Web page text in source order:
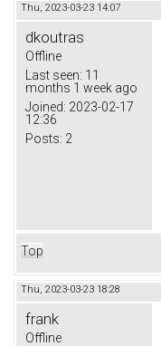
Thu, 2023-03-23 14:07
dkoutras
Offline
Last seen: 11
months 1 week ago
Joined: 2023-02-17
12:36
Posts: 2
Top
Thu, 2023-03-23 18:28
frank
Offline